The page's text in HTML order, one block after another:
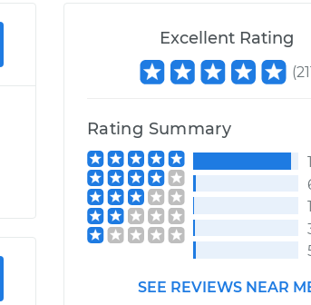
Excellent Rating
(
Rating Summary
1
SEE REVIEWS NEAR